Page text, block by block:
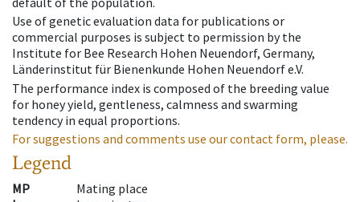
Use of genetic evaluation data for publications or
commercial purposes is subject to permission by the
Institute for Bee Research Hohen Neuendorf, Germany,
Länderinstitut für Bienenkunde Hohen Neuendorf e.V.
The performance index is composed of the breeding value
for honey yield, gentleness, calmness and swarming
tendency in equal proportions.
For suggestions and comments use our contact form, please.
Legend
MP
Mating place